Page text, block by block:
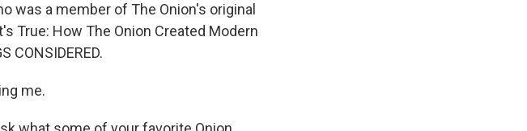
was a member of The Onion's original
True: How The Onion Created Modern
CONSIDERED.
me.